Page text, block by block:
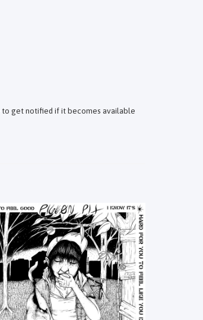
to get notified if it becomes available